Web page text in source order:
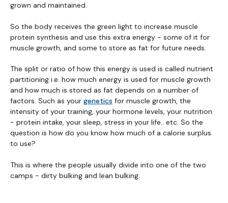
grown and maintained.
So the body receives the green light to increase muscle
protein synthesis and use this extra energy - some of it for
muscle growth, and some to store as fat for future needs.
The split or ratio of how this energy is used is called nutrient
partitioning i.e. how much energy is used for muscle growth
and how much is stored as fat depends on a number of
factors. Such as your genetics for muscle growth, the
intensity of your training, your hormone levels, your nutrition
- protein intake, your sleep, stress in your life.. etc. So the
question is how do you know how much of a calorie surplus
to use?
This is where the people usually divide into one of the two
camps - dirty bulking and lean bulking.